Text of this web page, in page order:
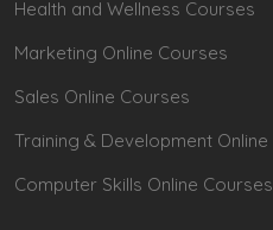
Health and Wellness Courses
Marketing Online Courses
Sales Online Courses
Training & Development Online
Computer Skills Online Courses